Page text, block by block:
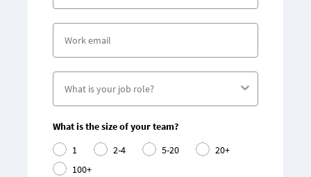
What is the size of your team?
1
2-4 5-20
20+
100+